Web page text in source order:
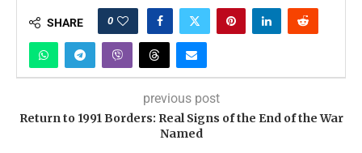
SHARE 0
previous post
Return to 1991 Borders: Real Signs of the End of the War
Named